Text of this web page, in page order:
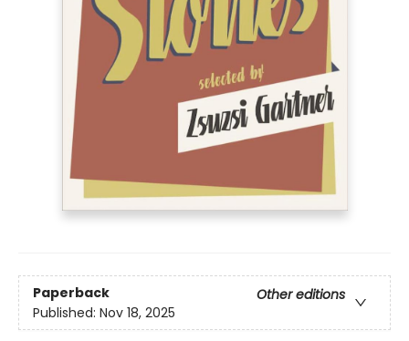
Paperback
Other editions
Published: Nov 18, 2025